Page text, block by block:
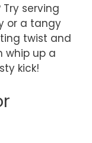
serving
or a tangy
twist and
whip up a
kick!